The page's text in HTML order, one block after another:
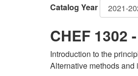
Catalog Year
CHEF 1302
Introduction to the
Alternative methods